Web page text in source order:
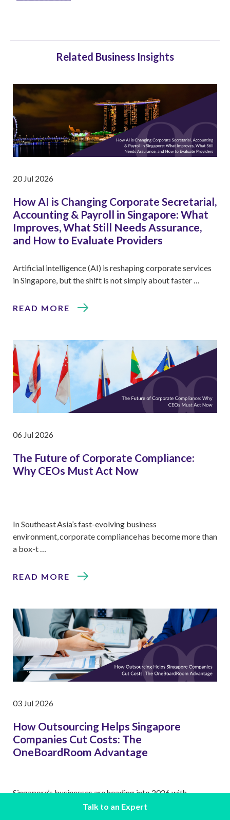
Related Business Insights
20 Jul 2026
How AI is Changing Corporate Secretarial,
Accounting & Payroll in Singapore: What
Improves, What Still Needs Assurance,
and How to Evaluate Providers
Artificial intelligence (AI) is reshaping corporate services
in Singapore, but the shift is not simply about faster …
READ MORE
06 Jul 2026
The Future of Corporate Compliance:
Why CEOs Must Act Now
In Southeast Asia’s fast-evolving business
environment, corporate compliance has become more than
a box-t …
READ MORE
03 Jul 2026
How Outsourcing Helps Singapore
Companies Cut Costs: The
OneBoardRoom Advantage
Singapore’s businesses are heading into 2026 with
heightened caution. Rising operating expenses, tighter
Talk to an Expert